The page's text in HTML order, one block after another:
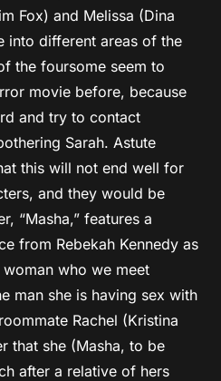
Fox) and Melissa (Dina
into different areas of the
the foursome seem to
movie before, because
and try to contact
Sarah. Astute
this will not end well for
and they would be
“Masha,” features a
from Rebekah Kennedy as
who we meet
man she is having sex with
Rachel (Kristina
that she (Masha, to be
after a relative of hers